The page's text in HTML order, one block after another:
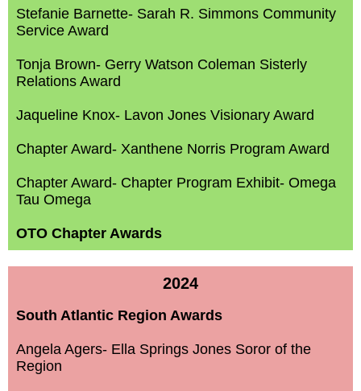
Stefanie Barnette- Sarah R. Simmons Community
Service Award
Tonja Brown- Gerry Watson Coleman Sisterly
Relations Award
Jaqueline Knox- Lavon Jones Visionary Award
Chapter Award- Xanthene Norris Program Award
Chapter Award- Chapter Program Exhibit- Omega
Tau Omega
OTO Chapter Awards
2024
South Atlantic Region Awards
Angela Agers- Ella Springs Jones Soror of the
Region